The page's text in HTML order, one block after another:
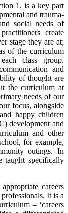
1, is a key part
and trauma-
social needs of
create
stage they are at;
of the curriculum
class group.
and
of thought are
the curriculum at
needs of our
focus, alongside
happy children
development and
and other
for example,
outings. In
taught specifically
careers
It is a
– ‘careers